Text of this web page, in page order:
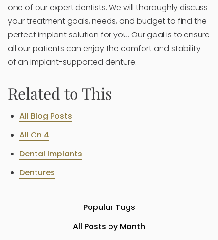
one of our expert dentists. We will thoroughly discuss
your treatment goals, needs, and budget to find the
perfect implant solution for you. Our goal is to ensure
all our patients can enjoy the comfort and stability
of an implant-supported denture.
Related to This
All Blog Posts
All On 4
Dental Implants
Dentures
Popular Tags
All Posts by Month